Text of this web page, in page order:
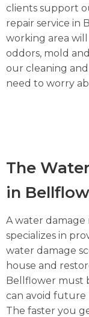
clients support
repair service in
working area
oddors, mold
our cleaning and
need to worry
The
in
A water damage
specializes in
water damage
house and
Bellflower must
can avoid future
The faster you